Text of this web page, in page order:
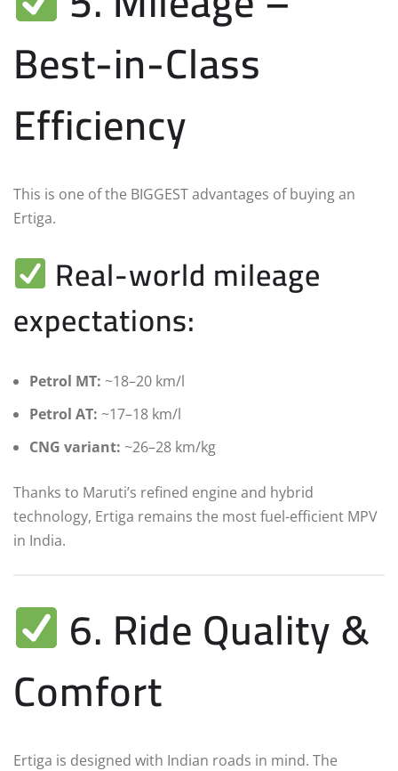
Best-in-Class
Efficiency
This is one of the BIGGEST advantages of buying an
Ertiga.
Real-world mileage
expectations:
Petrol MT: ~18–20 km/l
Petrol AT: ~17–18 km/l
CNG variant: ~26–28 km/kg
Thanks to Maruti’s refined engine and hybrid
technology, Ertiga remains the most fuel-efficient MPV
in India.
6. Ride Quality &
Comfort
Ertiga is designed with Indian roads in mind. The